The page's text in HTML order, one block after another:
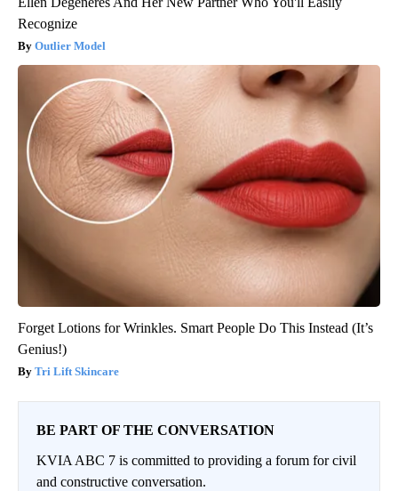
Recognize
Outlier Model
Forget Lotions for Wrinkles. Smart People Do This Instead (It’s
Genius!)
Tri Lift Skincare
BE PART OF THE CONVERSATION
KVIA ABC 7 is committed to providing a forum for civil
and constructive conversation.